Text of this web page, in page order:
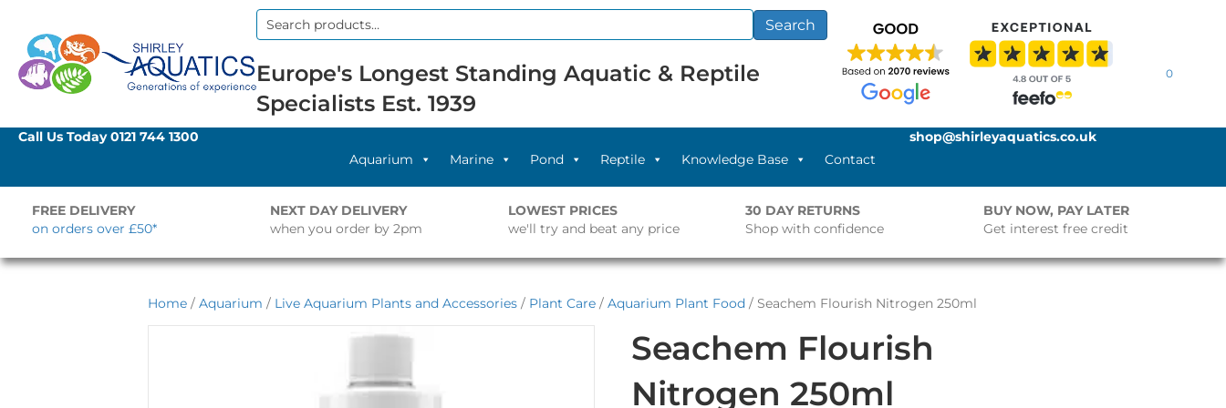
Search
Search
Europe's Longest Standing Aquatic & Reptile
Specialists Est. 1939
0
Call Us Today0121 744 1300
Aquarium
Marine Pond Reptile Knowledge Base Contact
shop@shirleyaquatics.co.uk
FREE DELIVERY
on orders over £50*
NEXT DAY DELIVERY
when you order by 2pm
LOWEST PRICES
we'll try and beat any price
30 DAY RETURNS
Shop with confidence
BUY NOW, PAY LATER
Get interest free credit
Home / Aquarium / Live Aquarium Plants and Accessories / Plant Care / Aquarium Plant Food / Seachem Flourish Nitrogen 250ml
Seachem Flourish
Nitrogen 250ml